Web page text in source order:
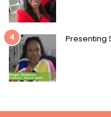
4 Presenting